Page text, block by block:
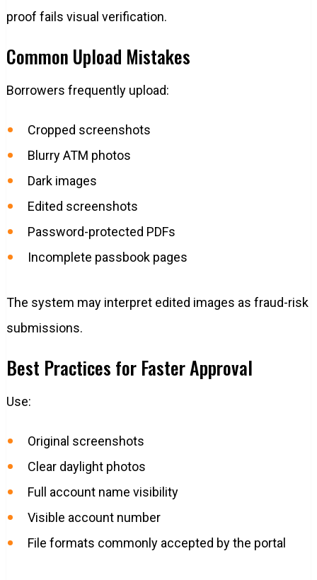
proof fails visual verification.
Common Upload Mistakes
Borrowers frequently upload:
Cropped screenshots
Blurry ATM photos
Dark images
Edited screenshots
Password-protected PDFs
Incomplete passbook pages
The system may interpret edited images as fraud-risk
submissions.
Best Practices for Faster Approval
Use:
Original screenshots
Clear daylight photos
Full account name visibility
Visible account number
File formats commonly accepted by the portal